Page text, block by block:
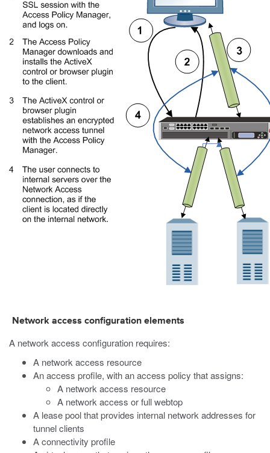
Network access configuration elements
A network access configuration requires:
A network access resource
An access profile, with an access policy that assigns:
A network access resource
A network access or full webtop
A lease pool that provides internal network addresses for
tunnel clients
A connectivity profile